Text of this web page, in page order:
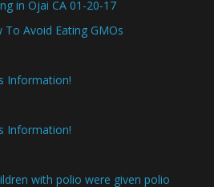
in Ojai CA 01-20-17
To Avoid Eating GMOs
Information!
Information!
with polio were given polio